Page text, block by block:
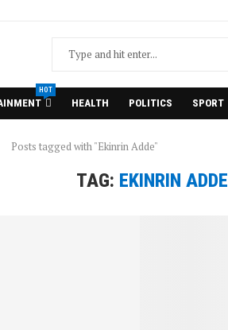
HOT
HEALTH POLITICS SPORT
Posts tagged with "Ekinrin Adde"
TAG: EKINRIN ADDE